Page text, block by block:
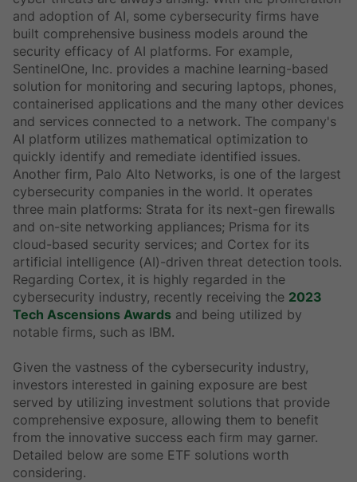
and adoption of AI, some cybersecurity firms have
built comprehensive business models around the
security efficacy of AI platforms. For example,
SentinelOne, Inc. provides a machine learning-based
solution for monitoring and securing laptops, phones,
containerised applications and the many other devices
and services connected to a network. The company's
AI platform utilizes mathematical optimization to
quickly identify and remediate identified issues.
Another firm, Palo Alto Networks, is one of the largest
cybersecurity companies in the world. It operates
three main platforms: Strata for its next-gen firewalls
and on-site networking appliances; Prisma for its
cloud-based security services; and Cortex for its
artificial intelligence (AI)-driven threat detection tools.
Regarding Cortex, it is highly regarded in the
cybersecurity industry, recently receiving the 2023
Tech Ascensions Awards and being utilized by
notable firms, such as IBM.
Given the vastness of the cybersecurity industry,
investors interested in gaining exposure are best
served by utilizing investment solutions that provide
comprehensive exposure, allowing them to benefit
from the innovative success each firm may garner.
Detailed below are some ETF solutions worth
considering.